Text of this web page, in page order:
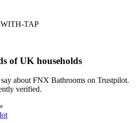
WITH-TAP
of UK households
about FNX Bathrooms on Trustpilot.
verified.